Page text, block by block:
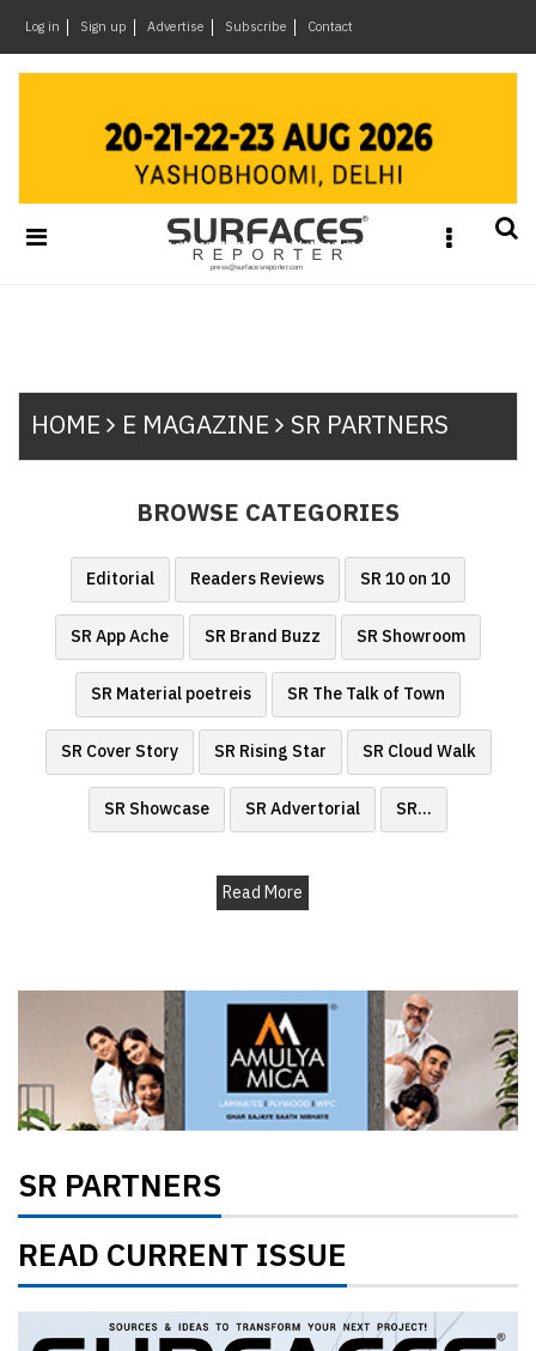
Log in Sign up Advertise Subscribe Contact
&
Materials
The
Week
Architecture
Event
Launch
×
HOME E MAGAZINE SR PARTNERS
BROWSE CATEGORIES
Editorial Readers Reviews SR 10 on 10
SR App Ache SR Brand Buzz SR Showroom
SR Material poetreis SR The Talk of Town
SR Cover Story SR Rising Star SR Cloud Walk
SR Showcase SR Advertorial SR...
Read More
SR PARTNERS
READ CURRENT ISSUE